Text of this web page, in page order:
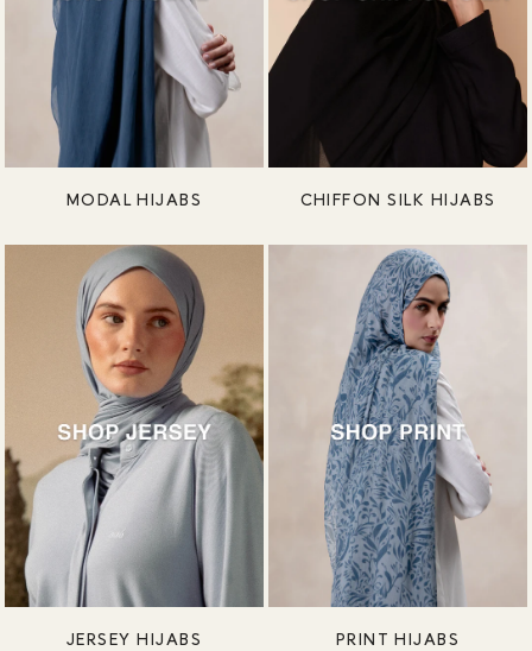
MODAL HIJABS CHIFFON SILK HIJABS
JERSEY HIJABS PRINT HIJABS